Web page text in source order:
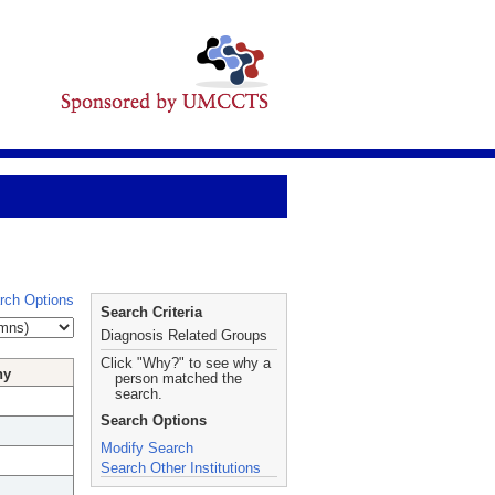
Options
Search Criteria
Diagnosis Related Groups
Click "Why?" to see why a
person matched the
search.
Search Options
Modify Search
Search Other Institutions